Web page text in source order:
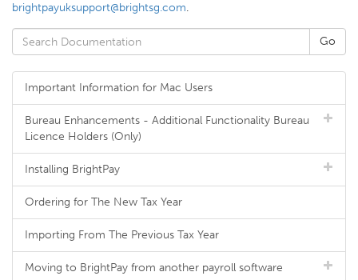
brightpayuksupport@brightsg.com.
Important Information for Mac Users
Bureau Enhancements - Additional Functionality Bureau
Licence Holders (Only)
Installing BrightPay
Ordering for The New Tax Year
Importing From The Previous Tax Year
Moving to BrightPay from another payroll software